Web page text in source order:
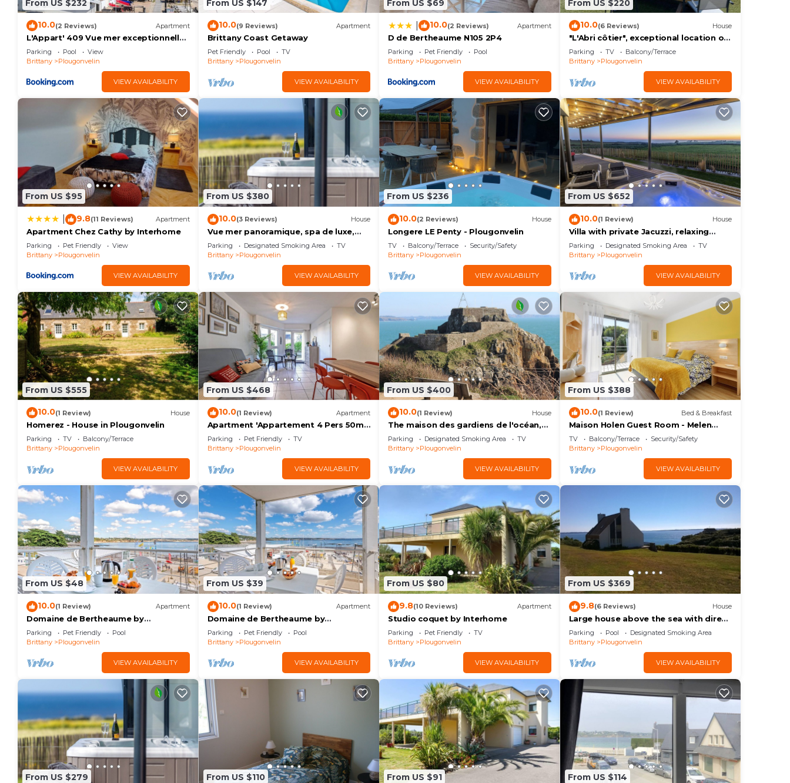
From US $232
10.0(2 Reviews) Apartment
L'Appart' 409 Vue mer exceptionnelle
Plougonvelin
Parking Pool
View
Brittany
Plougonvelin
VIEW AVAILABILITY
From US $147
10.0(9 Reviews) Apartment
Brittany Coast Getaway
Pet Friendly Pool
TV
Brittany
Plougonvelin
VIEW AVAILABILITY
From US $69
10.0(2 Reviews) Apartment
D de Bertheaume N105 2P4
Parking Pet Friendly
Pool
Brittany
Plougonvelin
VIEW AVAILABILITY
From US $220
10.0(6 Reviews) House
"L'Abri côtier", exceptional location on
the cliff with 180° sea view.
Parking TV
Balcony/Terrace
Brittany
Plougonvelin
VIEW AVAILABILITY
From US $95
9.8(11 Reviews) Apartment
Apartment Chez Cathy by Interhome
Parking Pet Friendly
View
Brittany
Plougonvelin
VIEW AVAILABILITY
From US $380
10.0(3 Reviews) House
Vue mer panoramique, spa de luxe,
proche plage, l'un des Gîtes de Fabie
Parking Designated Smoking Area
TV
Brittany
Plougonvelin
VIEW AVAILABILITY
From US $236
10.0(2 Reviews) House
Longere LE Penty - Plougonvelin
TV Balcony/Terrace
Security/Safety
Brittany
Plougonvelin
VIEW AVAILABILITY
From US $652
10.0(1 Review) House
Villa with private Jacuzzi, relaxing
wellness weekends and holidays,
seaside
Parking Designated Smoking Area
TV
Brittany
Plougonvelin
VIEW AVAILABILITY
From US $555
10.0(1 Review) House
Homerez - House in Plougonvelin
Parking TV
Balcony/Terrace
Brittany
Plougonvelin
VIEW AVAILABILITY
From US $468
10.0(1 Review) Apartment
Apartment 'Appartement 4 Pers 50m
De La Plage' with Private Terrace and
Wi-Fi
Parking Pet Friendly
TV
Brittany
Plougonvelin
VIEW AVAILABILITY
From US $400
10.0(1 Review) House
The maison des gardiens de l'océan,
pleine vue mer, proche plages, de 1 à 6
pers.
Parking Designated Smoking Area
TV
Brittany
Plougonvelin
VIEW AVAILABILITY
From US $388
10.0(1 Review) Bed & Breakfast
Maison Holen Guest Room - Melen
Room, Shared Terrace with Beach
View & Wi-Fi
TV Balcony/Terrace
Security/Safety
Brittany
Plougonvelin
VIEW AVAILABILITY
From US $48
10.0(1 Review) Apartment
Domaine de Bertheaume by
Interhome
Parking Pet Friendly
Pool
Brittany
Plougonvelin
VIEW AVAILABILITY
From US $39
10.0(1 Review) Apartment
Domaine de Bertheaume by
Interhome
Parking Pet Friendly
Pool
Brittany
Plougonvelin
VIEW AVAILABILITY
From US $80
9.8(10 Reviews) Apartment
Studio coquet by Interhome
Parking Pet Friendly
TV
Brittany
Plougonvelin
VIEW AVAILABILITY
From US $369
9.8(6 Reviews) House
Large house above the sea with direct
access to the beach and the sea
Parking Pool
Designated Smoking Area
Brittany
Plougonvelin
VIEW AVAILABILITY
From US $279 From US $110 From US $91 From US $114